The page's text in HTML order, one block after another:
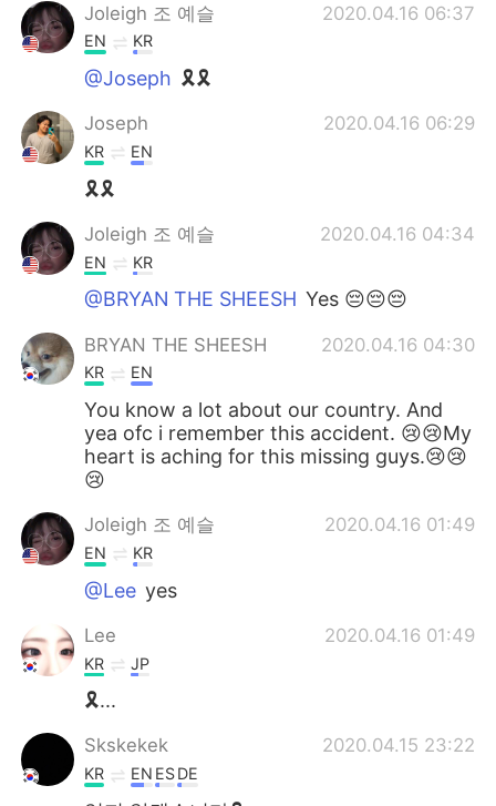
Русский ไทย
Indonesia
Türkçe
Português
Joleigh 조 예슬
2020.04.16 06:37
EN KR
@Joseph 🎗🎗
Joseph 2020.04.16 06:29
KR EN
🎗🎗
Joleigh 조 예슬 2020.04.16 04:34
EN KR
@BRYAN THE SHEESH Yes 😔😔😔
BRYAN THE SHEESH 2020.04.16 04:30
KR EN
You know a lot about our country. And
yea ofc i remember this accident. 😢😢My
heart is aching for this missing guys.😢😢
😢
Joleigh 조 예슬 2020.04.16 01:49
EN KR
@Lee yes
Lee 2020.04.16 01:49
KR JP
🎗...
Skskekek 2020.04.15 23:22
KR EN ESDE